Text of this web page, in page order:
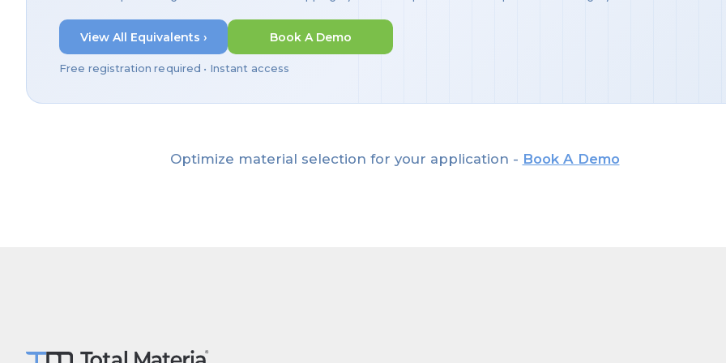
View All Equivalents ›
Free registration required • Instant access
Book A Demo
Optimize material selection for your application - Book A Demo